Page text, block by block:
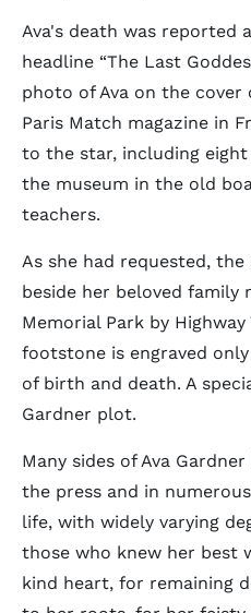
Ava's death was reported
headline “The Last
photo of Ava on the cover
Paris Match magazine in
to the star, including
the museum in the old
teachers.
As she had requested,
beside her beloved family
Memorial Park by
footstone is engraved
of birth and death. A
Gardner plot.
Many sides of Ava
the press and in
life, with widely varying
those who knew her best
kind heart, for remaining